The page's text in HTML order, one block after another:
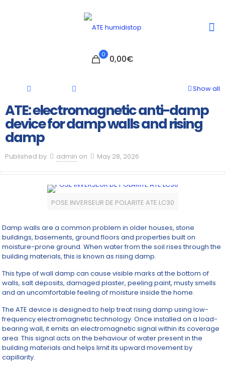
0 0,00€
Show all
ATE: electromagnetic anti-damp
device for damp walls and rising
damp
Published by admin on May 28, 2026
POSE INVERSEUR DE POLARITE ATE LC30
Damp walls are a common problem in older houses, stone
buildings, basements, ground floors and properties built on
moisture-prone ground. When water from the soil rises through the
building materials, this is known as rising damp.
This type of wall damp can cause visible marks at the bottom of
walls, salt deposits, damaged plaster, peeling paint, musty smells
and an uncomfortable feeling of moisture inside the home.
The ATE device is designed to help treat rising damp using low-
frequency electromagnetic technology. Once installed on a load-
bearing wall, it emits an electromagnetic signal within its coverage
area. This signal acts on the behaviour of water present in the
building materials and helps limit its upward movement by
capillarity.